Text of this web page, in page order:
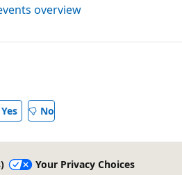
overview
Yes No
Your Privacy Choices